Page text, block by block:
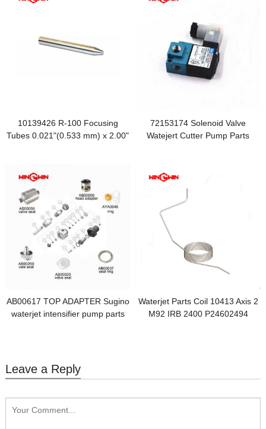
10139426 R-100 Focusing
Tubes 0.021"(0.533 mm) x 2.00"
72153174 Solenoid Valve
Watejert Cutter Pump Parts
AB00617 TOP ADAPTER Sugino
waterjet intensifier pump parts
Waterjet Parts Coil 10413 Axis 2
M92 IRB 2400 P24602494
Leave a Reply